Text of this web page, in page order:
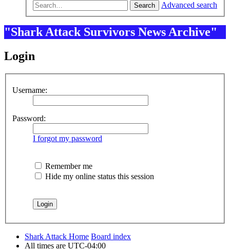
Search Advanced search
"Shark Attack Survivors News Archive"
Login
Username:
Password:
I forgot my password
Remember me
Hide my online status this session
Shark Attack Home Board index
All times are UTC-04:00